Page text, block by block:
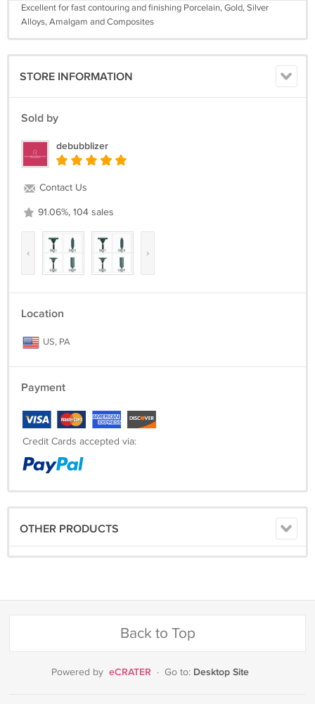
Excellent for fast contouring and finishing Porcelain, Gold, Silver
Alloys, Amalgam and Composites
STORE INFORMATION
Sold by
debubblizer
Contact Us
91.06%, 104 sales
‹ ›
Location
US, PA
Payment
Credit Cards accepted via:
OTHER PRODUCTS
Back to Top
Powered by eCRATER · Go to: Desktop Site